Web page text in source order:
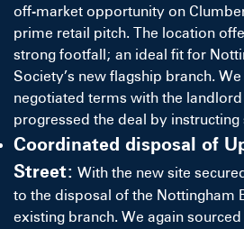
off-market opportunity on
prime retail pitch. The location
strong footfall; an ideal fit for
Society’s new flagship branch.
negotiated terms with the
progressed the deal by instructing
Coordinated disposal of
Street: With the new site
to the disposal of the Nottingham
existing branch. We again